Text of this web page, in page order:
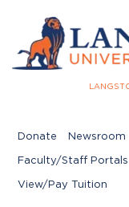
Donate Newsroom
Faculty/Staff Portals
View/Pay Tuition